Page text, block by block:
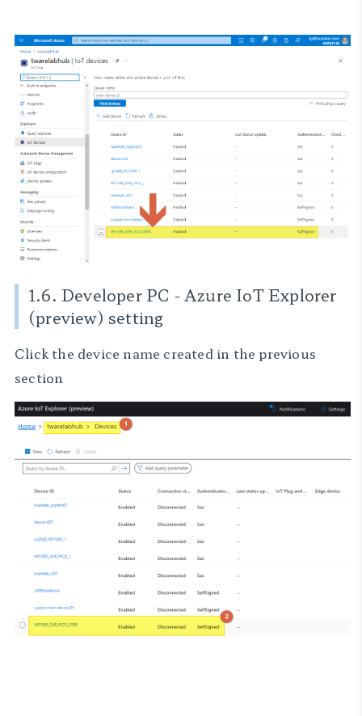
1.6. Developer PC - Azure IoT Explorer
(preview) setting
Click the device name created in the previous
section